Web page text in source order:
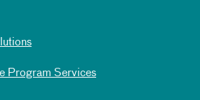
Program Services